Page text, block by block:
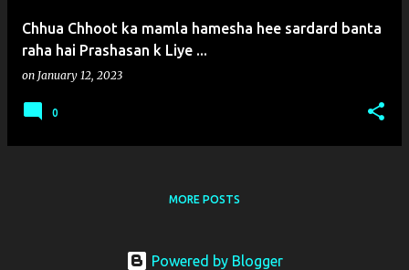
Chhua Chhoot ka mamla hamesha hee sardard banta
raha hai Prashasan k Liye ...
on January 12, 2023
0
MORE POSTS
Powered by Blogger